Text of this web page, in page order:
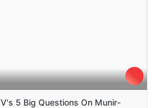
5 Big Questions On Munir-